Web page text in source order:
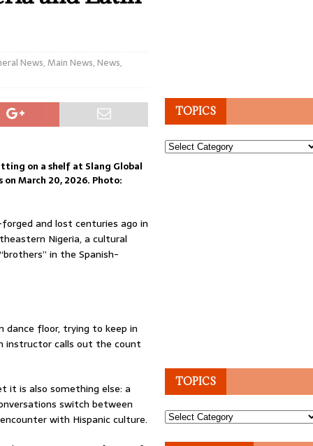
News,Main News, News,
on a shelf at Slang Global
March 20, 2026. Photo:
and lost centuries ago in
Nigeria, a cultural
in the Spanish-
floor, trying to keep in
instructor calls out the count
it is also something else: a
switch between
with Hispanic culture.
TOPICS
Topics
TOPICS
Topics